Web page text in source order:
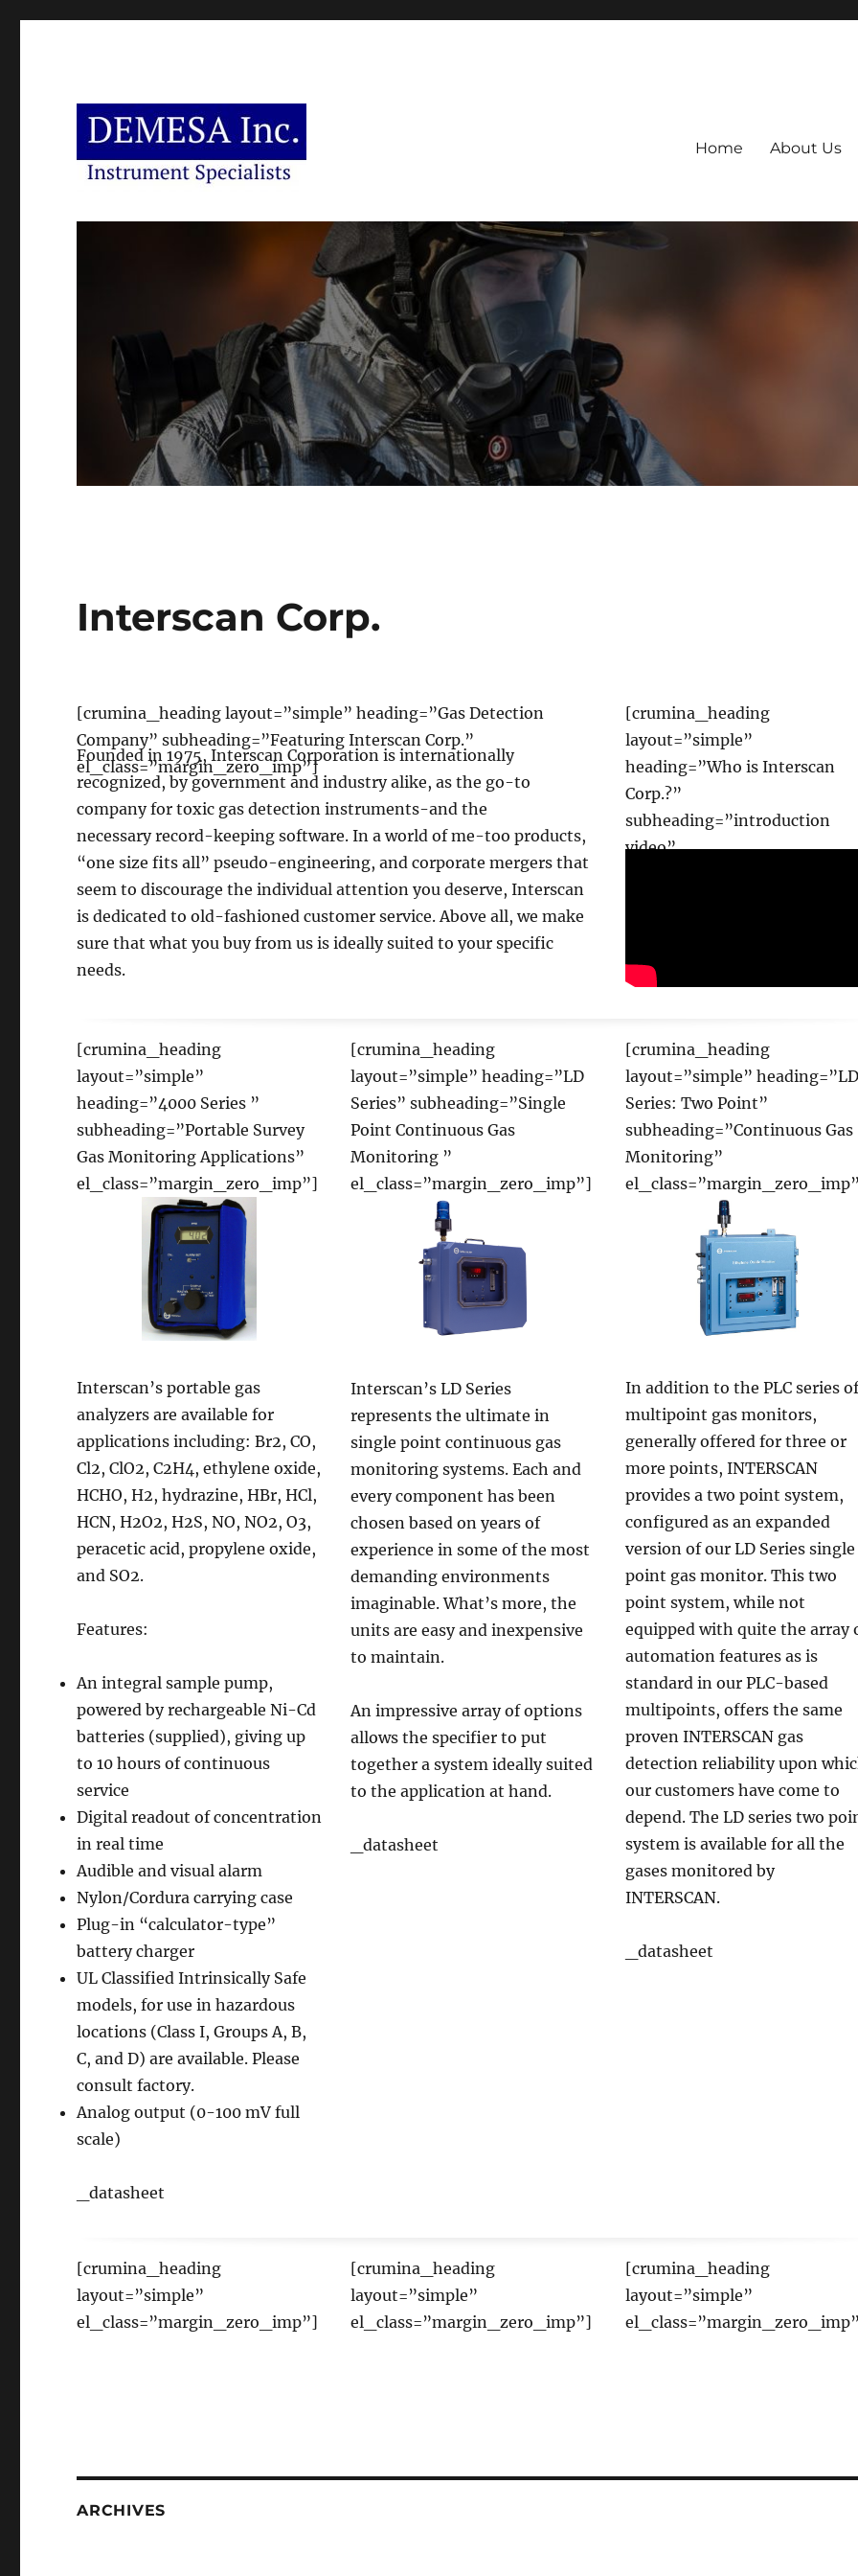
DEMESA Inc.
Home About Us
Interscan Corp.
[crumina_heading layout=”simple” heading=”Gas Detection
Company” subheading=”Featuring Interscan Corp.”
el_class=”margin_zero_imp”]
Founded in 1975, Interscan Corporation is internationally
recognized, by government and industry alike, as the go-to
company for toxic gas detection instruments-and the
necessary record-keeping software. In a world of me-too products,
“one size fits all” pseudo-engineering, and corporate mergers that
seem to discourage the individual attention you deserve, Interscan
is dedicated to old-fashioned customer service. Above all, we make
sure that what you buy from us is ideally suited to your specific
needs.
[crumina_heading
layout=”simple”
heading=”Who is Interscan
Corp.?”
subheading=”introduction
video”
[crumina_heading
layout=”simple”
heading=”4000 Series ”
subheading=”Portable Survey
Gas Monitoring Applications”
el_class=”margin_zero_imp”]
Interscan’s portable gas
analyzers are available for
applications including: Br2, CO,
Cl2, ClO2, C2H4, ethylene oxide,
HCHO, H2, hydrazine, HBr, HCl,
HCN, H2O2, H2S, NO, NO2, O3,
peracetic acid, propylene oxide,
and SO2.
Features:
An integral sample pump,
powered by rechargeable Ni-Cd
batteries (supplied), giving up
to 10 hours of continuous
service
Digital readout of concentration
in real time
Audible and visual alarm
Nylon/Cordura carrying case
Plug-in “calculator-type”
battery charger
UL Classified Intrinsically Safe
models, for use in hazardous
locations (Class I, Groups A, B,
C, and D) are available. Please
consult factory.
Analog output (0-100 mV full
scale)
_datasheet
[crumina_heading
layout=”simple” heading=”LD
Series” subheading=”Single
Point Continuous Gas
Monitoring ”
el_class=”margin_zero_imp”]
Interscan’s LD Series
represents the ultimate in
single point continuous gas
monitoring systems. Each and
every component has been
chosen based on years of
experience in some of the most
demanding environments
imaginable. What’s more, the
units are easy and inexpensive
to maintain.
An impressive array of options
allows the specifier to put
together a system ideally suited
to the application at hand.
_datasheet
[crumina_heading
layout=”simple” heading=”LD
Series: Two Point”
subheading=”Continuous Gas
Monitoring”
In addition to the PLC series of
multipoint gas monitors,
generally offered for three or
more points, INTERSCAN
provides a two point system,
configured as an expanded
version of our LD Series single
point gas monitor. This two
point system, while not
equipped with quite the array
automation features as is
standard in our PLC-based
multipoints, offers the same
proven INTERSCAN gas
detection reliability upon
our customers have come to
depend. The LD series two
system is available for all the
gases monitored by
INTERSCAN.
_datasheet
[crumina_heading
layout=”simple”
el_class=”margin_zero_imp”]
[crumina_heading
layout=”simple”
el_class=”margin_zero_imp”]
[crumina_heading
layout=”simple”
ARCHIVES